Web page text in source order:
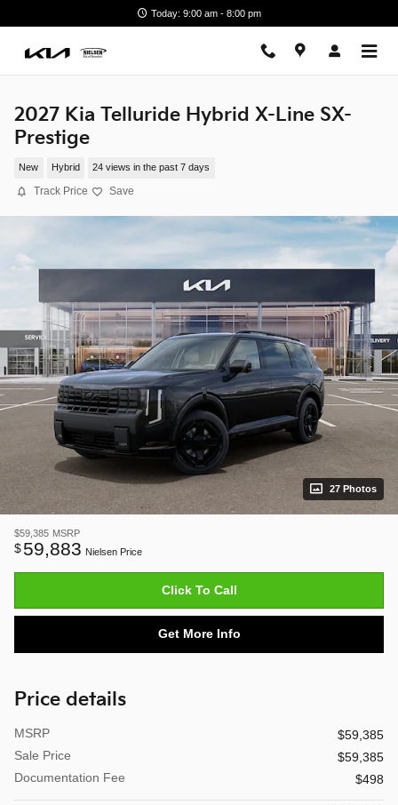
Today: 9:00 am - 8:00 pm
2027 Kia Telluride Hybrid X-Line SX-
Prestige
New Hybrid 24 views in the past 7 days
Track Price Save
27 Photos
$59,385 MSRP
$59,883 Nielsen Price
Click To Call
Get More Info
Price details
MSRP
$59,385
Sale Price
$59,385
Documentation Fee
$498